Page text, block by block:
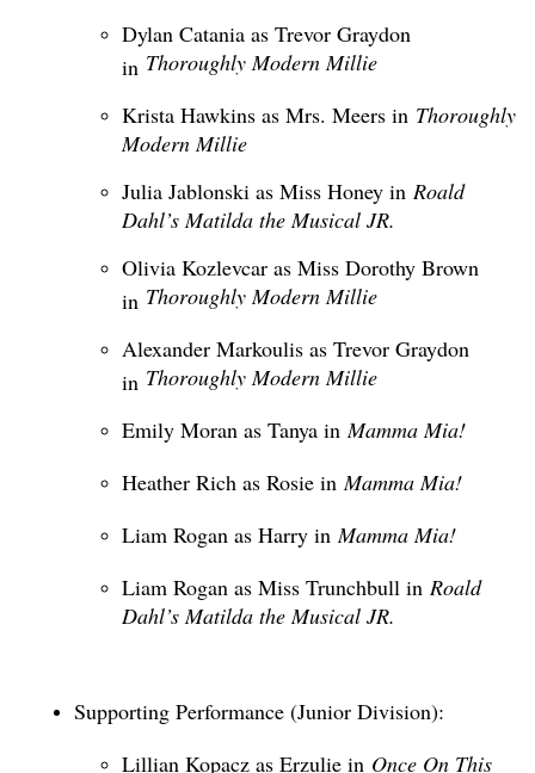
Dylan Catania as Trevor Graydon
in Thoroughly Modern Millie
Krista Hawkins as Mrs. Meers in Thoroughly
Modern Millie
Julia Jablonski as Miss Honey in Roald
Dahl’s Matilda the Musical JR.
Olivia Kozlevcar as Miss Dorothy Brown
in Thoroughly Modern Millie
Alexander Markoulis as Trevor Graydon
in Thoroughly Modern Millie
Emily Moran as Tanya inMamma Mia!
Heather Rich as Rosie inMamma Mia!
Liam Rogan as Harry inMamma Mia!
Liam Rogan as Miss Trunchbull in Roald
Dahl’s Matilda the Musical JR.
Supporting Performance (Junior Division):
Lillian Kopacz as Erzulie in Once On This